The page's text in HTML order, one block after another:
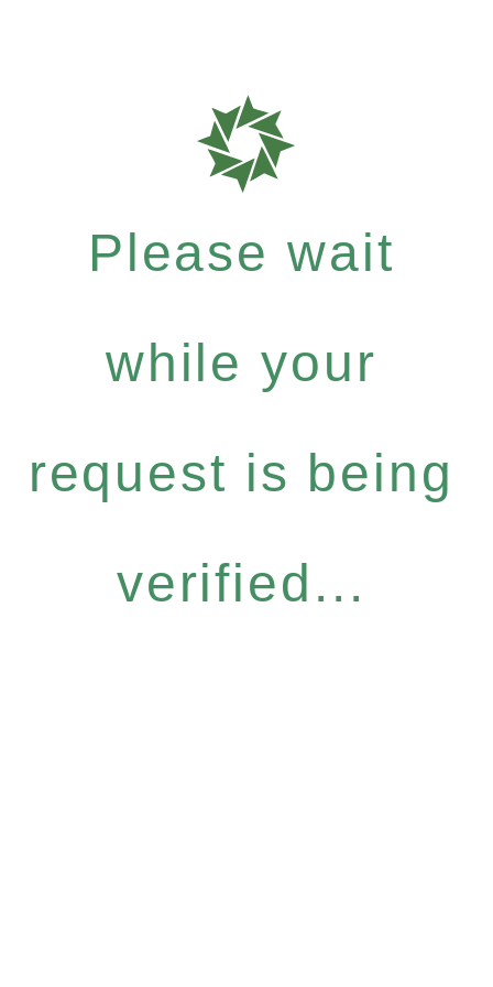
Please wait
while your
request is being
verified...